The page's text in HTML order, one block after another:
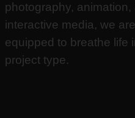
photography, animation,
interactive media, we
equipped to breathe life
project type.